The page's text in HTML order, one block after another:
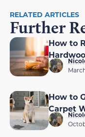
RELATED ARTICLES
Further
How to
How to
Carpet